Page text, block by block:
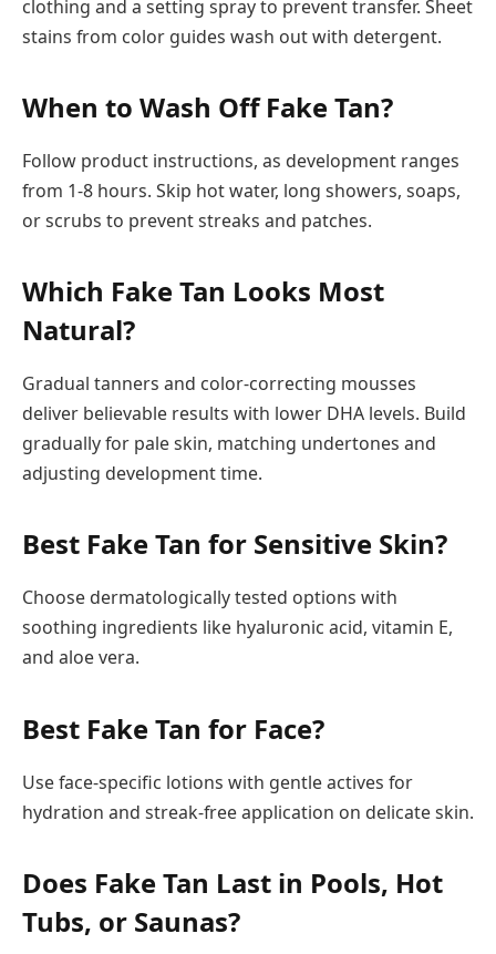
clothing and a setting spray to prevent transfer. Sheet
stains from color guides wash out with detergent.
When to Wash Off Fake Tan?
Follow product instructions, as development ranges
from 1-8 hours. Skip hot water, long showers, soaps,
or scrubs to prevent streaks and patches.
Which Fake Tan Looks Most
Natural?
Gradual tanners and color-correcting mousses
deliver believable results with lower DHA levels. Build
gradually for pale skin, matching undertones and
adjusting development time.
Best Fake Tan for Sensitive Skin?
Choose dermatologically tested options with
soothing ingredients like hyaluronic acid, vitamin E,
and aloe vera.
Best Fake Tan for Face?
Use face-specific lotions with gentle actives for
hydration and streak-free application on delicate skin.
Does Fake Tan Last in Pools, Hot
Tubs, or Saunas?